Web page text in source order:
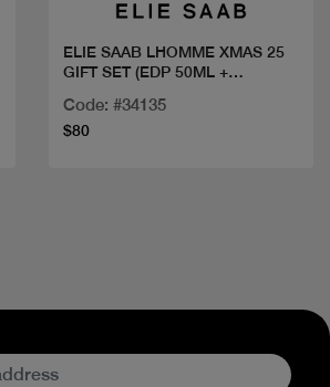
ELIE SAAB LHOMME XMAS 25
GIFT SET (EDP 50ML +
Code: #34135
$80